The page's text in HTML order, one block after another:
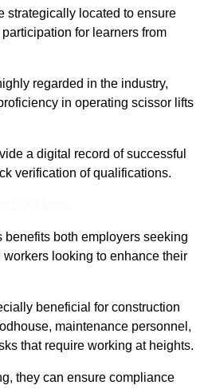
strategically located to ensure
for learners from
regarded in the industry,
in operating scissor lifts
a digital record of successful
verification of qualifications.
both employers seeking
looking to enhance their
beneficial for construction
maintenance personnel,
that require working at heights.
they can ensure compliance